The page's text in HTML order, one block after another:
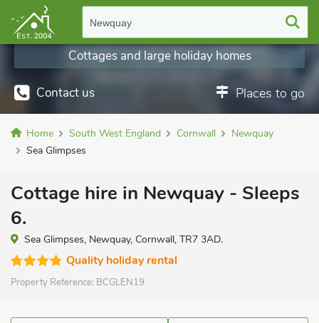
Newquay
Contact us Places to go
Cottages and large holiday homes
Home South West England Cornwall
Newquay
Sea Glimpses
Cottage hire in Newquay - Sleeps
6.
Sea Glimpses, Newquay, Cornwall, TR7 3AD.
Quality holiday rental
Property Reference: BCGLEN19